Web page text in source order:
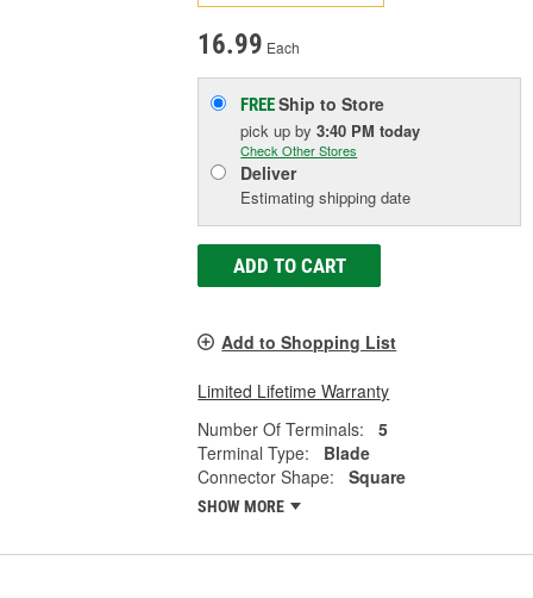
16.99 Each
FREEShip to Store
pick upby3:40 PM today
Check Other Stores
Deliver
Estimating shipping date
ADD TO CART
Add to Shopping List
Limited Lifetime Warranty
Number Of Terminals:
5
Terminal Type:
Blade
Connector Shape:
Square
SHOW MORE